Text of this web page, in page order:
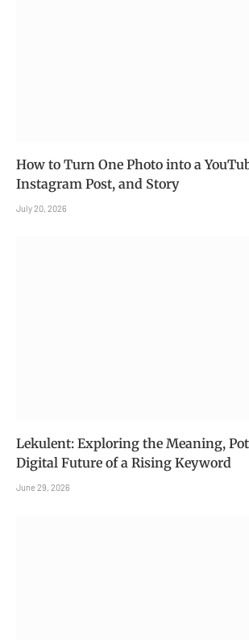
How to Turn One Photo into a
Instagram Post, and Story
July 20, 2026
Lekulent: Exploring the Meaning,
Digital Future of a Rising Keyword
June 29, 2026